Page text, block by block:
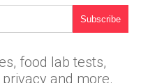
food lab tests,
and more.